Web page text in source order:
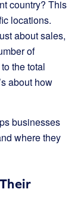
country? This
locations.
about sales,
of
the total
about how
businesses
where they